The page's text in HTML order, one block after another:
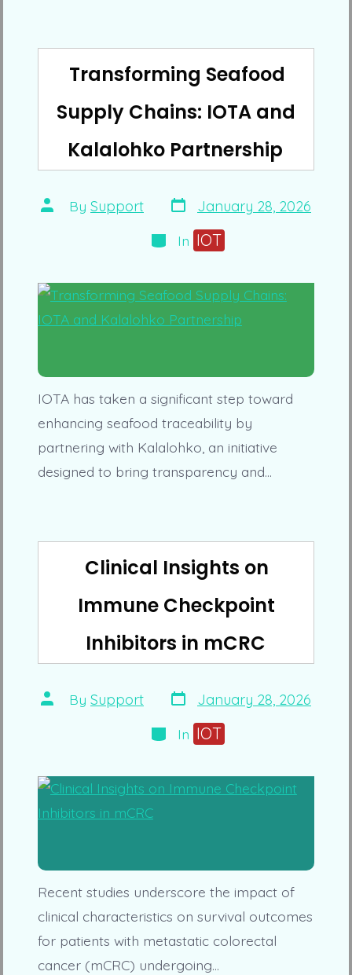
Transforming Seafood
Supply Chains: IOTA and
Kalalohko Partnership
Post
author
By Support Post
date
January 28, 2026
Categories
In IOT
IOTA has taken a significant step toward
enhancing seafood traceability by
partnering with Kalalohko, an initiative
designed to bring transparency and…
Clinical Insights on
Immune Checkpoint
Inhibitors in mCRC
Post
author
By Support Post
date
January 28, 2026
Categories
In IOT
Recent studies underscore the impact of
clinical characteristics on survival outcomes
for patients with metastatic colorectal
cancer (mCRC) undergoing…